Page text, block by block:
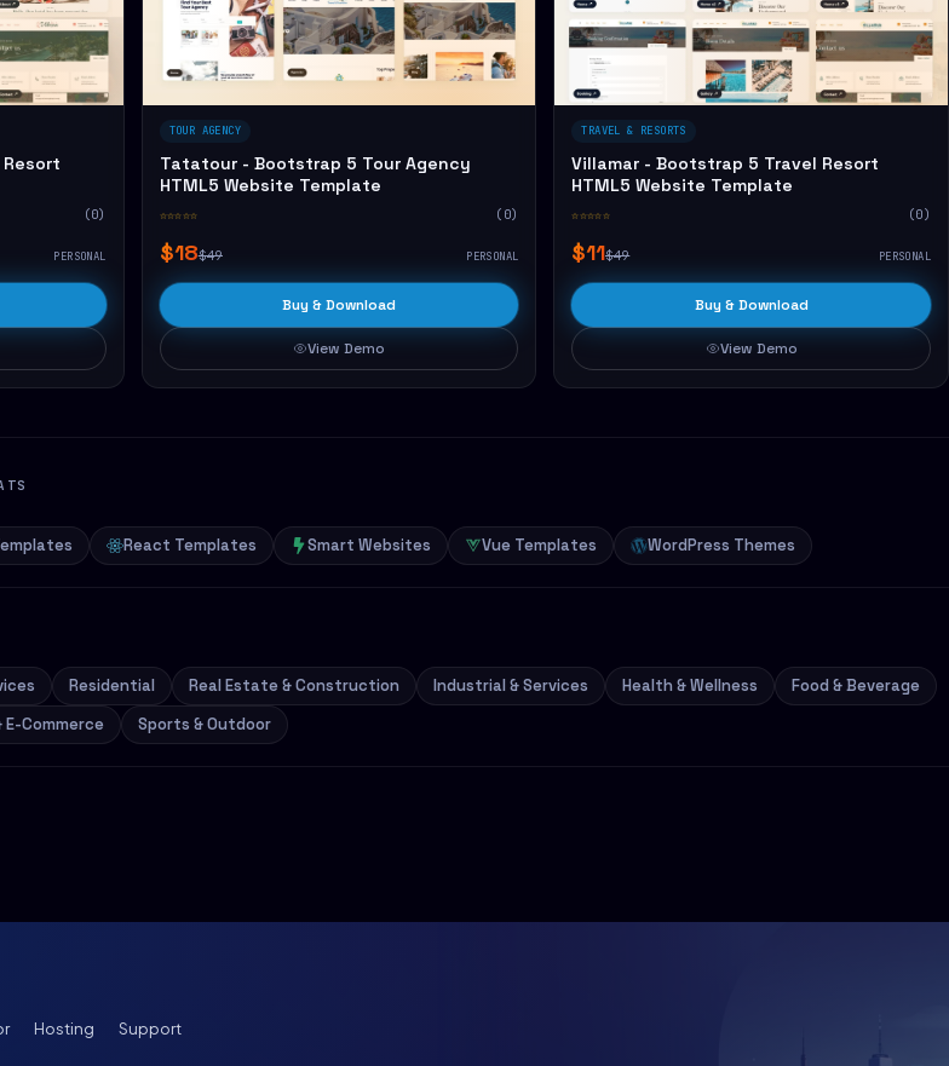
(0)
PERSONAL
TOUR AGENCY
Tatatour - Bootstrap 5 Tour Agency
HTML5 Website Template
☆☆☆☆☆ (0)
$18$49 PERSONAL
Buy & Download
View Demo
TRAVEL & RESORTS
Villamar - Bootstrap 5 Travel Resort
HTML5 Website Template
☆☆☆☆☆ (0)
$11$49 PERSONAL
Buy & Download
View Demo
React Templates Smart Websites Vue Templates WordPress Themes
Residential Real Estate & Construction Industrial & Services Health & Wellness
Food & Beverage
E-Commerce Sports & Outdoor
Hosting Support